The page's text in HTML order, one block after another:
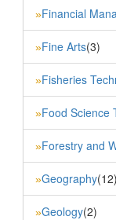
»Financial
»Fine Arts(3)
»Fisheries
»Food Science
»Forestry and
»Geography(12)
»Geology(2)